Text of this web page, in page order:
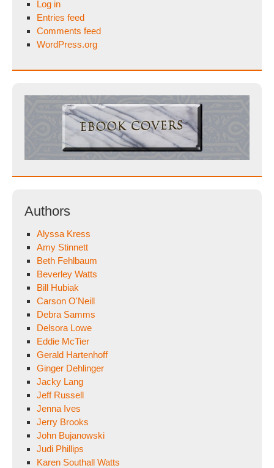
Log in
Entries feed
Comments feed
WordPress.org
Authors
Alyssa Kress
Amy Stinnett
Beth Fehlbaum
Beverley Watts
Bill Hubiak
Carson O'Neill
Debra Samms
Delsora Lowe
Eddie McTier
Gerald Hartenhoff
Ginger Dehlinger
Jacky Lang
Jeff Russell
Jenna Ives
Jerry Brooks
John Bujanowski
Judi Phillips
Karen Southall Watts